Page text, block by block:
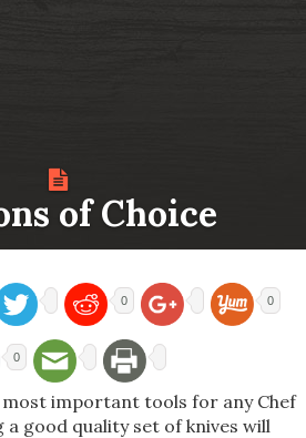
of Choice
0 0
0
most important tools for any Chef
a good quality set of knives will